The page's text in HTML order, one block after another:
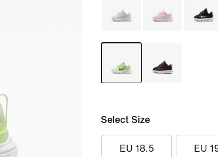
Select Size
EU 18.5 EU